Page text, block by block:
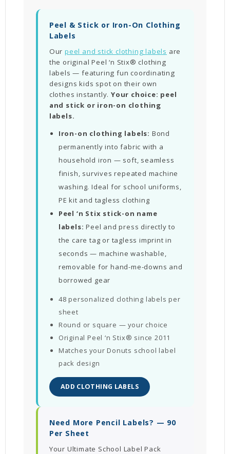
Peel & Stick or Iron-On Clothing
Labels
Our peel and stick clothing labels are
the original Peel ‘n Stix® clothing
labels — featuring fun coordinating
designs kids spot on their own
clothes instantly. Your choice: peel
and stick or iron-on clothing
labels.
Iron-on clothing labels: Bond
permanently into fabric with a
household iron — soft, seamless
finish, survives repeated machine
washing. Ideal for school uniforms,
PE kit and tagless clothing
Peel ‘n Stix stick-on name
labels: Peel and press directly to
the care tag or tagless imprint in
seconds — machine washable,
removable for hand-me-downs and
borrowed gear
48 personalized clothing labels per
sheet
Round or square — your choice
Original Peel ‘n Stix® since 2011
Matches your Donuts school label
pack design
ADD CLOTHING LABELS
Need More Pencil Labels? — 90
Per Sheet
Your Ultimate School Label Pack